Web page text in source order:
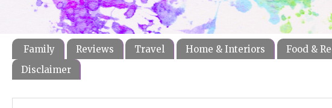
Family Reviews Travel Home & Interiors Food &
Disclaimer